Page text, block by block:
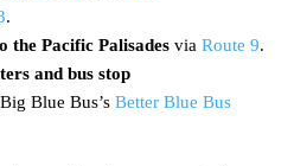
.
the Pacific Palisades via Route 9.
and bus stop
Blue Bus’s Better Blue Bus